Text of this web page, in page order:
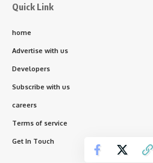
Quick Link
home
Advertise with us
Developers
Subscribe with us
careers
Terms of service
Get In Touch